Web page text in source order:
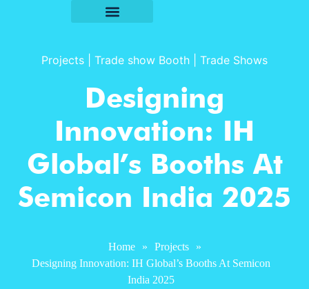
Projects Trade show Booth Trade Shows
Designing
Innovation: IH
Global’s Booths At
Semicon India 2025
Home » Projects
»
Designing Innovation: IH Global’s Booths At Semicon
India 2025